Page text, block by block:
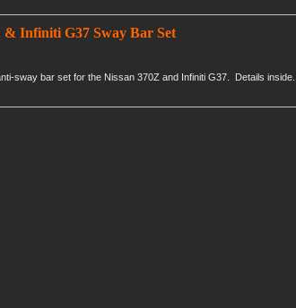
& Infiniti G37 Sway Bar Set
sway bar set for the Nissan 370Z and Infiniti G37. Details inside...